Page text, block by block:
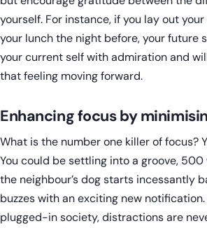
yourself. For instance, if you lay out
your lunch the night before, your future
your current self with admiration and
that feeling moving forward.
Enhancing focus by
What is the number one killer of focus?
You could be settling into a groove,
the neighbour’s dog starts incessantly
buzzes with an exciting new
plugged-in society, distractions are